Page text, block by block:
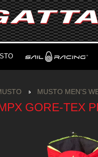
MUSTO MEN'S
GORE-TEX